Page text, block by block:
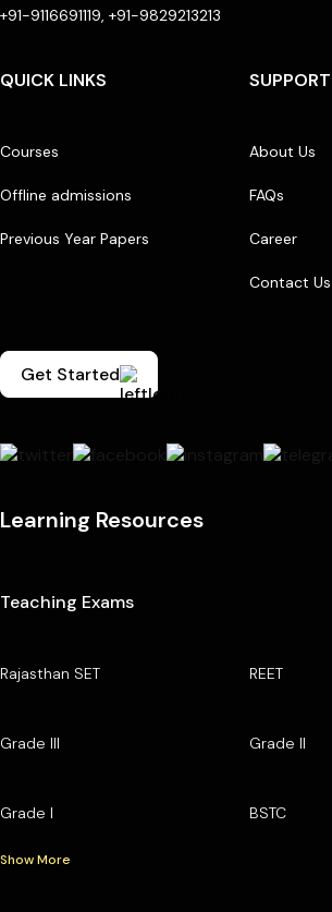
+91-9116691119, +91-9829213213
QUICK LINKS
Courses
Offline admissions
Previous Year Papers
SUPPORT
About Us
FAQs
Career
Contact Us
Get Started
Learning Resources
Teaching Exams
Rajasthan SET REET
Grade III Grade II
Grade I BSTC
Show More